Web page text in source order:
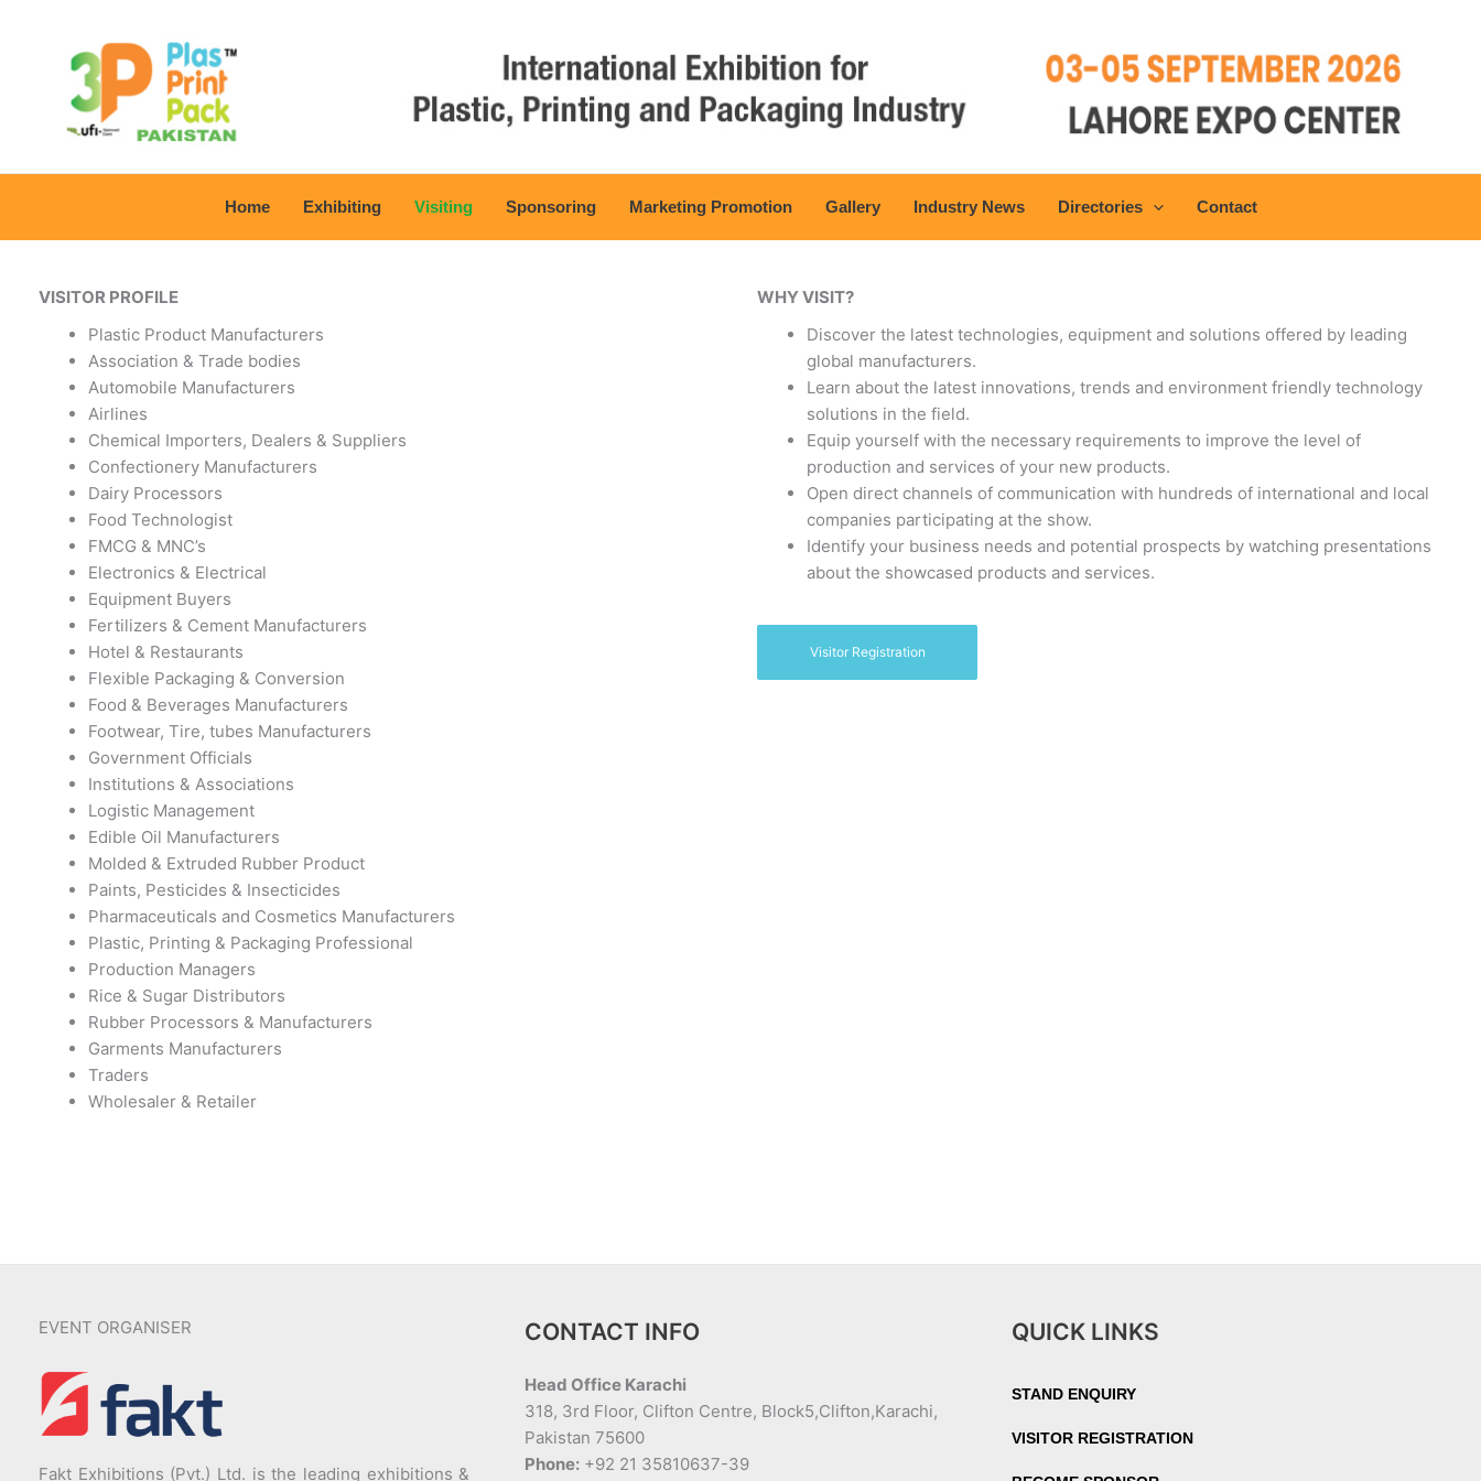
Home Exhibiting Visiting Sponsoring Marketing Promotion Gallery Industry News Directories Contact
VISITOR PROFILE
Plastic Product Manufacturers
Association & Trade bodies
Automobile Manufacturers
Airlines
Chemical Importers, Dealers & Suppliers
Confectionery Manufacturers
Dairy Processors
Food Technologist
FMCG & MNC’s
Electronics & Electrical
Equipment Buyers
Fertilizers & Cement Manufacturers
Hotel & Restaurants
Flexible Packaging & Conversion
Food & Beverages Manufacturers
Footwear, Tire, tubes Manufacturers
Government Officials
Institutions & Associations
Logistic Management
Edible Oil Manufacturers
Molded & Extruded Rubber Product
Paints, Pesticides & Insecticides
Pharmaceuticals and Cosmetics Manufacturers
Plastic, Printing & Packaging Professional
Production Managers
Rice & Sugar Distributors
Rubber Processors & Manufacturers
Garments Manufacturers
Traders
Wholesaler & Retailer
WHY VISIT?
Discover the latest technologies, equipment and solutions offered by leading
global manufacturers.
Learn about the latest innovations, trends and environment friendly technology
solutions in the field.
Equip yourself with the necessary requirements to improve the level of
production and services of your new products.
Open direct channels of communication with hundreds of international and local
companies participating at the show.
Identify your business needs and potential prospects by watching presentations
about the showcased products and services.
Visitor Registration
EVENT ORGANISER
Fakt Exhibitions (Pvt.) Ltd. is the leading exhibitions &
CONTACT INFO
Head Office Karachi
318, 3rd Floor, Clifton Centre, Block5,Clifton,Karachi,
Pakistan 75600
Phone: +92 21 35810637-39
QUICK LINKS
STAND ENQUIRY
VISITOR REGISTRATION